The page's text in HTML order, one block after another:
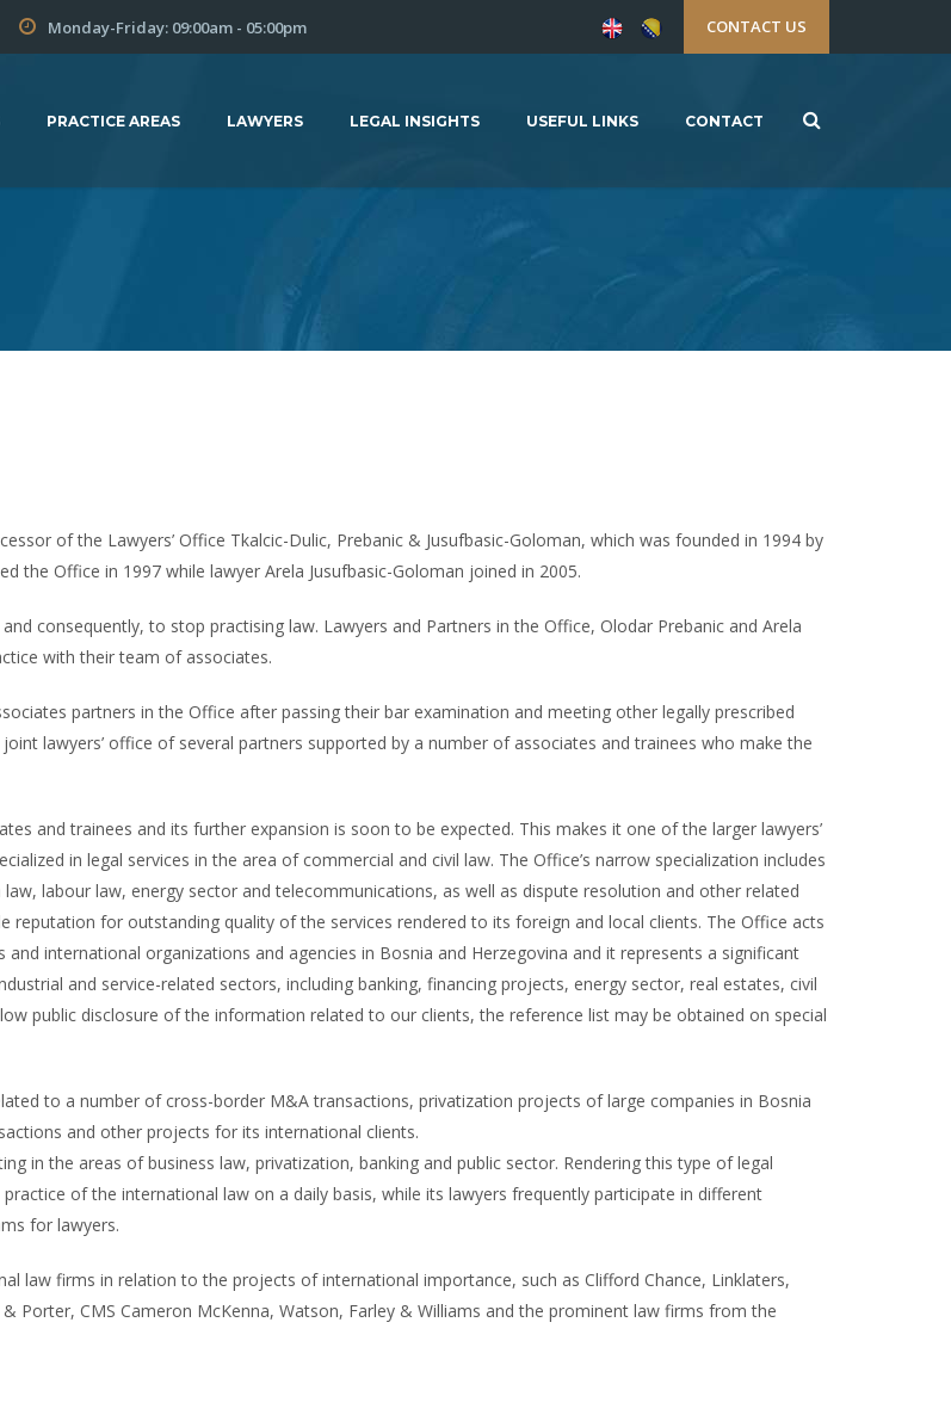
Monday-Friday: 09:00am - 05:00pm CONTACT US
PRACTICE AREAS LAWYERS LEGAL INSIGHTS USEFUL LINKS CONTACT
of the Lawyers’ Office Tkalcic-Dulic, Prebanic & Jusufbasic-Goloman, which was founded in 1994 by
the Office in 1997 while lawyer Arela Jusufbasic-Goloman joined in 2005.
consequently, to stop practising law. Lawyers and Partners in the Office, Olodar Prebanic and Arela
with their team of associates.
partners in the Office after passing their bar examination and meeting other legally prescribed
lawyers’ office of several partners supported by a number of associates and trainees who make the
and trainees and its further expansion is soon to be expected. This makes it one of the larger lawyers’
in legal services in the area of commercial and civil law. The Office’s narrow specialization includes
labour law, energy sector and telecommunications, as well as dispute resolution and other related
reputation for outstanding quality of the services rendered to its foreign and local clients. The Office acts
international organizations and agencies in Bosnia and Herzegovina and it represents a significant
and service-related sectors, including banking, financing projects, energy sector, real estates, civil
public disclosure of the information related to our clients, the reference list may be obtained on special
to a number of cross-border M&A transactions, privatization projects of large companies in Bosnia
and other projects for its international clients.
in the areas of business law, privatization, banking and public sector. Rendering this type of legal
of the international law on a daily basis, while its lawyers frequently participate in different
for lawyers.
law firms in relation to the projects of international importance, such as Clifford Chance, Linklaters,
Porter, CMS Cameron McKenna, Watson, Farley & Williams and the prominent law firms from the